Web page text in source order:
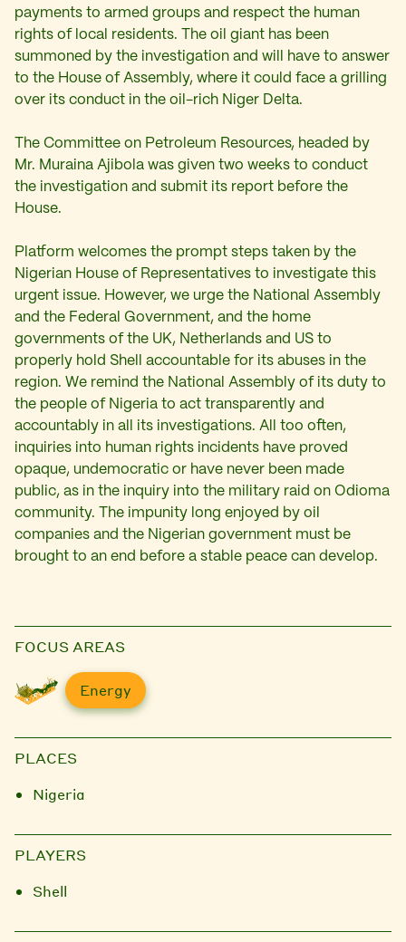
payments to armed groups and respect the human
rights of local residents. The oil giant has been
summoned by the investigation and will have to answer
to the House of Assembly, where it could face a grilling
over its conduct in the oil-rich Niger Delta.
The Committee on Petroleum Resources, headed by
Mr. Muraina Ajibola was given two weeks to conduct
the investigation and submit its report before the
House.
Platform welcomes the prompt steps taken by the
Nigerian House of Representatives to investigate this
urgent issue. However, we urge the National Assembly
and the Federal Government, and the home
governments of the UK, Netherlands and US to
properly hold Shell accountable for its abuses in the
region. We remind the National Assembly of its duty to
the people of Nigeria to act transparently and
accountably in all its investigations. All too often,
inquiries into human rights incidents have proved
opaque, undemocratic or have never been made
public, as in the inquiry into the military raid on Odioma
community. The impunity long enjoyed by oil
companies and the Nigerian government must be
brought to an end before a stable peace can develop.
FOCUS AREAS
Energy
PLACES
Nigeria
PLAYERS
Shell